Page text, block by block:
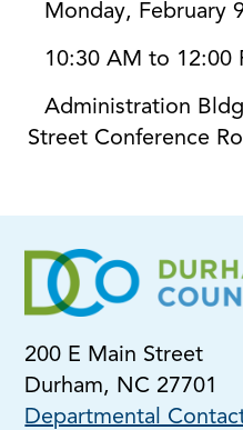
Monday, February
10:30 AM to 12:00
Administration
Street Conference
200 E Main Street
Durham, NC 27701
Departmental